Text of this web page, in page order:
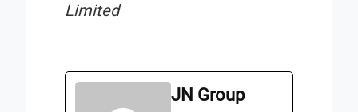
Limited
JN Group